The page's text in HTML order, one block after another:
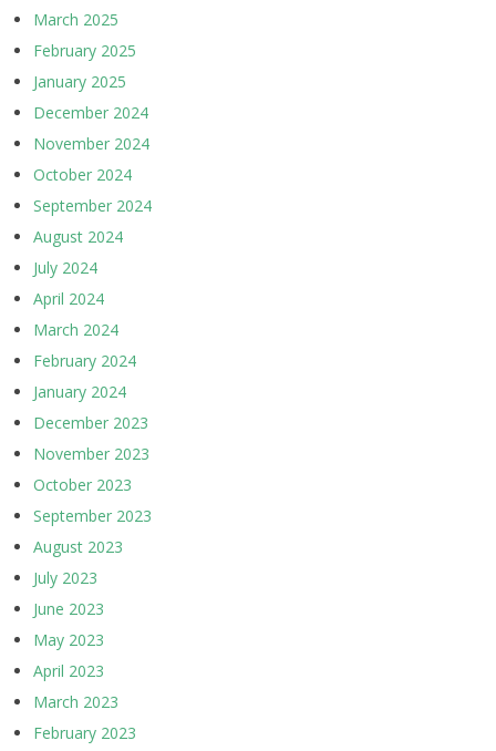
March 2025
February 2025
January 2025
December 2024
November 2024
October 2024
September 2024
August 2024
July 2024
April 2024
March 2024
February 2024
January 2024
December 2023
November 2023
October 2023
September 2023
August 2023
July 2023
June 2023
May 2023
April 2023
March 2023
February 2023